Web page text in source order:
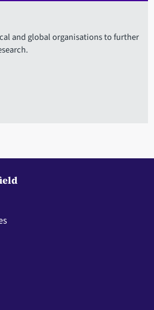
and global organisations to further